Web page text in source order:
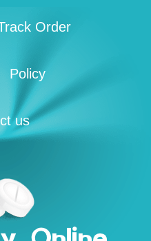
Order
Policy
us